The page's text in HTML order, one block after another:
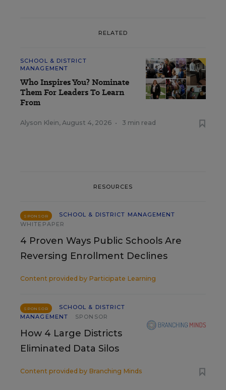
RELATED
SCHOOL & DISTRICT
MANAGEMENT
Who Inspires You? Nominate
Them For Leaders To Learn
From
Alyson Klein, August 4, 2026 • 3 min read
RESOURCES
SPONSOR
SCHOOL & DISTRICT MANAGEMENT
WHITEPAPER
4 Proven Ways Public Schools Are
Reversing Enrollment Declines
Content provided by Participate Learning
SPONSOR
SCHOOL & DISTRICT
MANAGEMENT
SPONSOR
How 4 Large Districts
Eliminated Data Silos
Content provided by Branching Minds